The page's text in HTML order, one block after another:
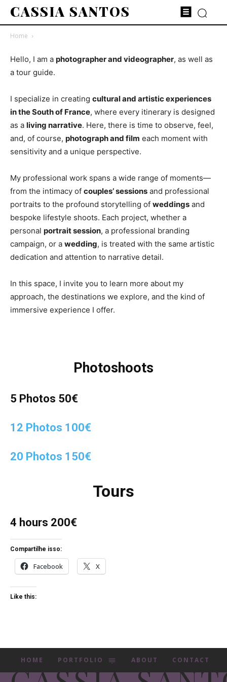
CASSIA SANTOS
Home
Hello, I am a photographer and videographer, as well as
a tour guide.
I specialize in creating cultural and artistic experiences
in the South of France, where every itinerary is designed
as a living narrative. Here, there is time to observe, feel,
and, of course, photograph and film each moment with
sensitivity and a unique perspective.
My professional work spans a wide range of moments—
from the intimacy of couples’ sessions and professional
portraits to the profound storytelling of weddings and
bespoke lifestyle shoots. Each project, whether a
personal portrait session, a professional branding
campaign, or a wedding, is treated with the same artistic
dedication and attention to narrative detail.
In this space, I invite you to learn more about my
approach, the destinations we explore, and the kind of
immersive experience I offer.
Photoshoots
5 Photos 50€
12 Photos 100€
20 Photos 150€
Tours
4 hours 200€
Compartilhe isso:
Facebook X
Like this:
HOME PORTFOLIO ABOUT CONTACT